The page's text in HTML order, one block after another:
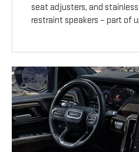
seat adjusters, and
restraint speakers – part of